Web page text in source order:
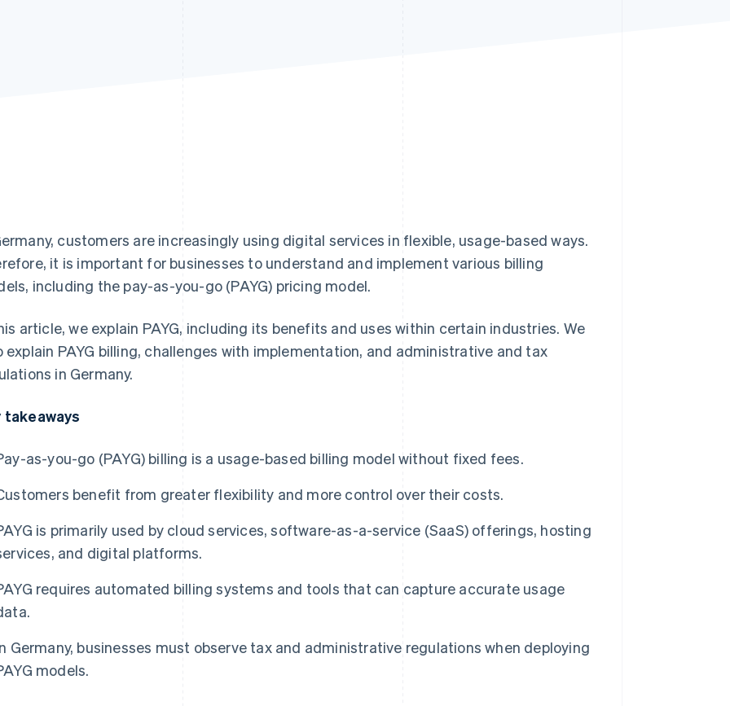
customers are increasingly using digital services in flexible, usage-based ways.
it is important for businesses to understand and implement various billing
including the pay-as-you-go (PAYG) pricing model.
article, we explain PAYG, including its benefits and uses within certain industries. We
explain PAYG billing, challenges with implementation, and administrative and tax
in Germany.
takeaways
as-you-go (PAYG) billing is a usage-based billing model without fixed fees.
benefit from greater flexibility and more control over their costs.
is primarily used by cloud services, software-as-a-service (SaaS) offerings, hosting
and digital platforms.
requires automated billing systems and tools that can capture accurate usage
Germany, businesses must observe tax and administrative regulations when deploying
models.